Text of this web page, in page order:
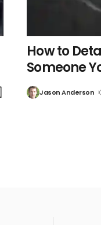
How to
Someone
Jason Anderson